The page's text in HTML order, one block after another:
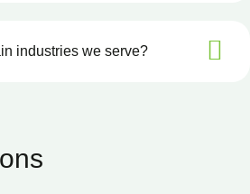
industries we serve?